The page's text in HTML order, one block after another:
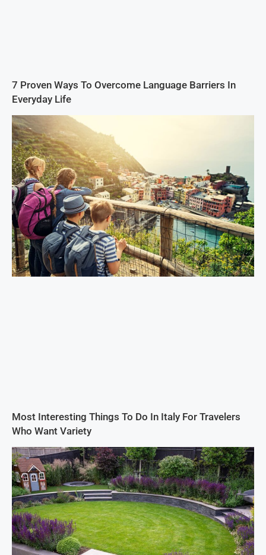
7 Proven Ways To Overcome Language Barriers In
Everyday Life
Most Interesting Things To Do In Italy For Travelers
Who Want Variety